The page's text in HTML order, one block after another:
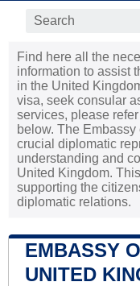
Find here all the
information to assist
in the United
visa, seek consular
services, please
below. The
crucial diplomatic
understanding and
United Kingdom.
supporting the
diplomatic relations.
EMBASSY
UNITED